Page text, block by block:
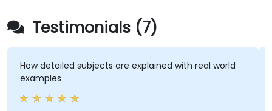
Testimonials (7)
How detailed subjects are explained with real world
examples